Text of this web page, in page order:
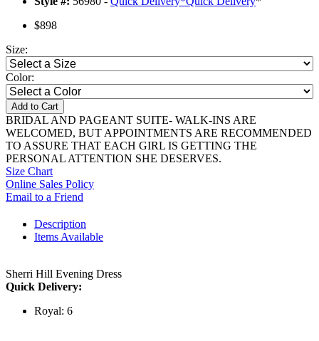
$898
Size:
Color:
Add to Cart
BRIDAL AND PAGEANT SUITE- WALK-INS ARE
WELCOMED, BUT APPOINTMENTS ARE RECOMMENDED
TO ASSURE THAT EACH GIRL IS GETTING THE
PERSONAL ATTENTION SHE DESERVES.
Size Chart
Online Sales Policy
Email to a Friend
Description
Items Available
Sherri Hill Evening Dress
Quick Delivery:
Royal: 6